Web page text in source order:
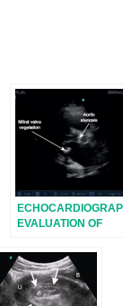
EVALUATION OF
AND
ENDOCARDITIS